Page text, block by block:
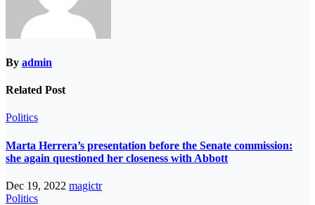
By admin
Related Post
Politics
Marta Herrera’s presentation before the Senate commission:
she again questioned her closeness with Abbott
Dec 19, 2022 magictr
Politics